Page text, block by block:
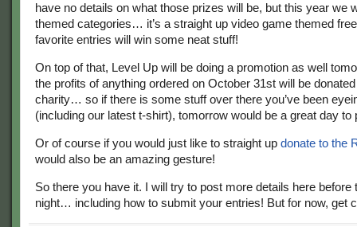
have no details on what those prizes will be, but this year we
themed categories… it’s a straight up video game themed
favorite entries will win some neat stuff!
On top of that, Level Up will be doing a promotion as well
the profits of anything ordered on October 31st will be
charity… so if there is some stuff over there you’ve been
(including our latest t-shirt), tomorrow would be a great day to
Or of course if you would just like to straight up donate to the
would also be an amazing gesture!
So there you have it. I will try to post more details here before
night… including how to submit your entries! But for now, get